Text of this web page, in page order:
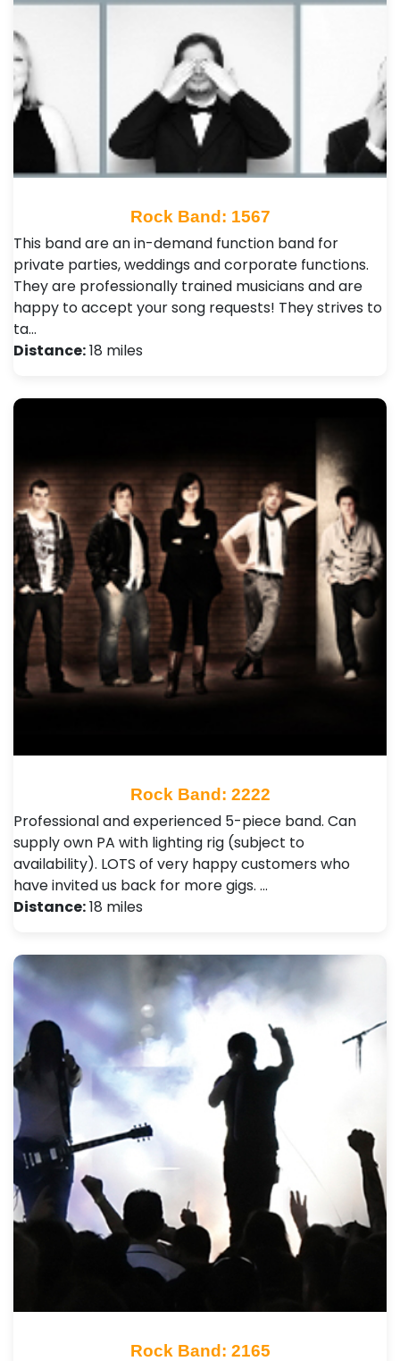
Rock Band: 1567
This band are an in-demand function band for
private parties, weddings and corporate functions.
They are professionally trained musicians and are
happy to accept your song requests! They strives to
ta…
Distance:18 miles
Rock Band: 2222
Professional and experienced 5-piece band. Can
supply own PA with lighting rig (subject to
availability). LOTS of very happy customers who
have invited us back for more gigs. …
Distance:18 miles
Rock Band: 2165